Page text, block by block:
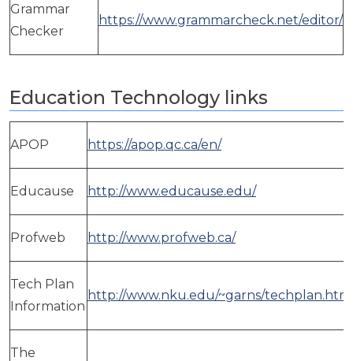
Grammar
Checker
https://www.grammarcheck.net/editor/
Education Technology links
APOP https://apop.qc.ca/en/
Educause http://www.educause.edu/
Profweb http://www.profweb.ca/
Tech Plan
Information
http://www.nku.edu/~garns/
The